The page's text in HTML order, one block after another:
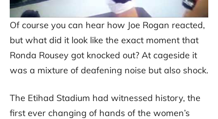
Of course you can hear how Joe Rogan reacted,
but what did it look like the exact moment that
Ronda Rousey got knocked out? At cageside it
was a mixture of deafening noise but also shock.
The Etihad Stadium had witnessed history, the
first ever changing of hands of the women’s